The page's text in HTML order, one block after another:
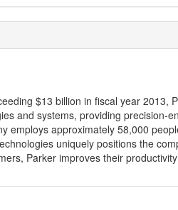
$13 billion in fiscal year 2013,
and systems, providing precision-
employs approximately 58,000
uniquely positions the
Parker improves their